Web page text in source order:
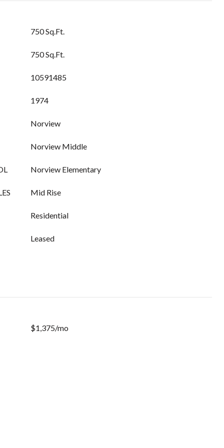
750 Sq.Ft.
750 Sq.Ft.
10591485
1974
Norview
Norview Middle
Norview Elementary
Mid Rise
Residential
Leased
$1,375/mo